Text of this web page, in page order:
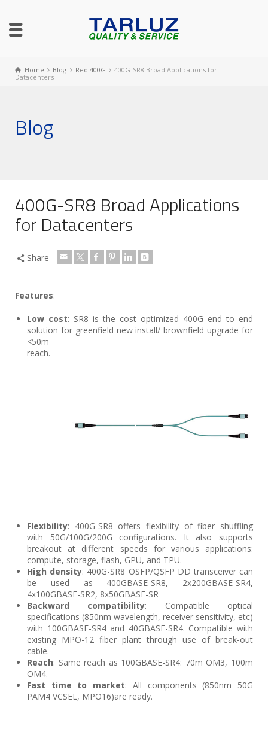
Home Blog Red 400G
400G-SR8 Broad Applications for
Datacenters
Blog
400G-SR8 Broad Applications
for Datacenters
Share
Features:
Low cost: SR8 is the cost optimized 400G end to end
solution for greenfield new install/ brownfield upgrade for
<50m
reach.
Flexibility: 400G-SR8 offers flexibility of fiber shuffling
with 50G/100G/200G configurations. It also supports
breakout at different speeds for various applications:
compute, storage, flash, GPU, and TPU.
High density: 400G-SR8 OSFP/QSFP DD transceiver can
be used as 400GBASE-SR8, 2x200GBASE-SR4,
4x100GBASE-SR2, 8x50GBASE-SR
Backward compatibility: Compatible optical
specifications (850nm wavelength, receiver sensitivity, etc)
with 100GBASE-SR4 and 40GBASE-SR4. Compatible with
existing MPO-12 fiber plant through use of break-out
cable.
Reach: Same reach as 100GBASE-SR4: 70m OM3, 100m
OM4.
Fast time to market: All components (850nm 50G
PAM4 VCSEL, MPO16)are ready.